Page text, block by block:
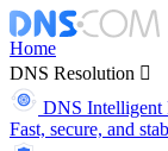
Home
DNS Resolution
DNS Intelligent
Fast, secure, and